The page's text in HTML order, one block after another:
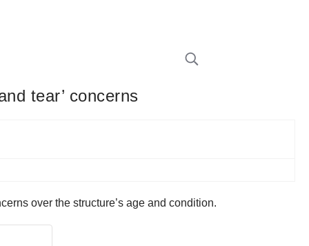
tear’ concerns
over the structure’s age and condition.